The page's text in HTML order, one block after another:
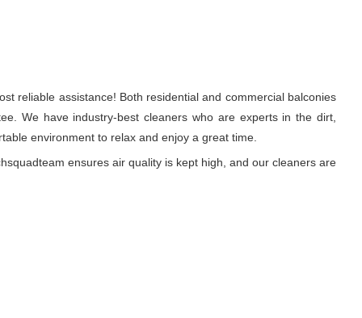
reliable assistance! Both residential and commercial balconies
We have industry-best cleaners who are experts in the dirt,
environment to relax and enjoy a great time.
ensures air quality is kept high, and our cleaners are